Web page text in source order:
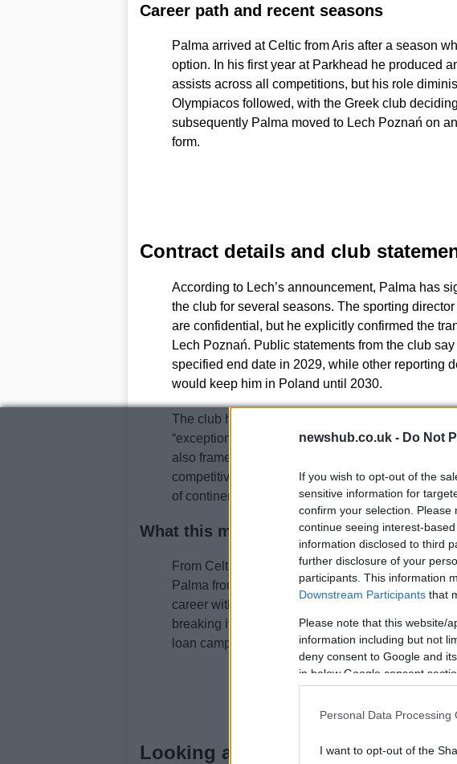
newshub.co.uk - Do Not
If you wish to opt-out of the
sensitive information for
confirm your selection.
continue seeing interest-
information disclosed to third
further disclosure of your
participants. This information
Downstream Participants that
Please note that this website/
information including but not
deny consent to Google and
in below Google consent
Personal Data Processing
I want to opt-out of the
Career path and recent seasons
Palma arrived at Celtic from Aris after a season
option. In his first year at Parkhead he produced
assists across all competitions, but his role
Olympiacos followed, with the Greek club
subsequently Palma moved to Lech Poznań on
form.
Contract details and club
According to Lech’s announcement, Palma has
the club for several seasons. The sporting
are confidential, but he explicitly confirmed the
Lech Poznań. Public statements from the club
specified end date in 2029, while other reporting
would keep him in Poland until 2030.
The club highlighted the player’s rapid adaptation
“exceptional quality,” pointing to the statistical
also framed the move as part of a broader
competitive squad for domestic and European
of continental competition.
What this means for Celtic and Palma
From Celtic’s point of view, the operation
Palma from Greece. For Palma, the permanent
career with regular first-team football in a club
breaking its transfer record. The winger now
loan campaign and contributing to Lech’s
Looking ahead